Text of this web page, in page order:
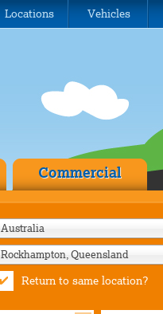
Locations Vehicles
Commercial
Australia
Rockhampton, Queensland
Return to same location?